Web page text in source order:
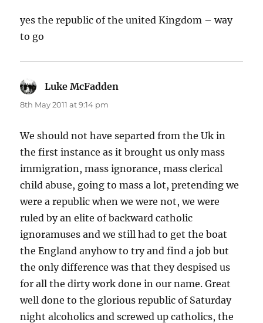
yes the republic of the united Kingdom – way
to go
Luke McFadden
8th May 2011 at 9:14 pm
We should not have separted from the Uk in
the first instance as it brought us only mass
immigration, mass ignorance, mass clerical
child abuse, going to mass a lot, pretending we
were a republic when we were not, we were
ruled by an elite of backward catholic
ignoramuses and we still had to get the boat
the England anyhow to try and find a job but
the only difference was that they despised us
for all the dirty work done in our name. Great
well done to the glorious republic of Saturday
night alcoholics and screwed up catholics, the